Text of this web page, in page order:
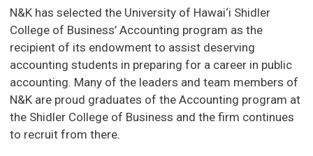
N&K has selected the University of Hawai‘i Shidler
College of Business’ Accounting program as the
recipient of its endowment to assist deserving
accounting students in preparing for a career in public
accounting. Many of the leaders and team members of
N&K are proud graduates of the Accounting program at
the Shidler College of Business and the firm continues
to recruit from there.